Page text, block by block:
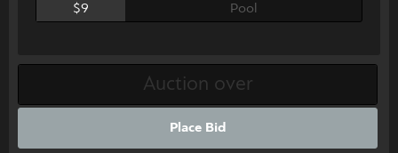
$9 Pool
Place Bid